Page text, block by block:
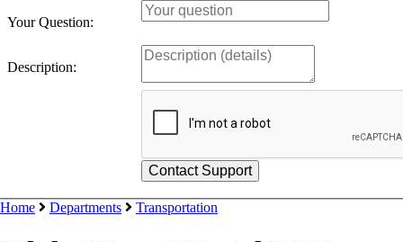
Your Question:
Description:
Home Departments Transportation